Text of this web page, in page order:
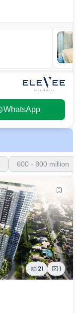
WhatsApp
600 - 800 million
21 1